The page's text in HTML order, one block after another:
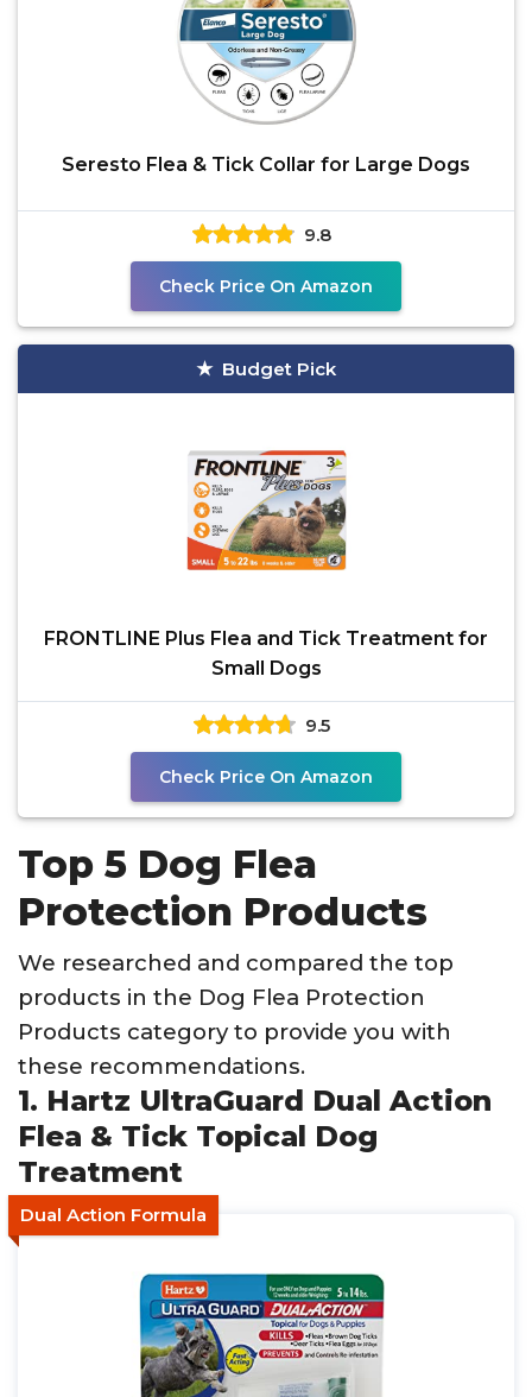
Seresto Flea & Tick Collar for Large Dogs
9.8
Check Price On Amazon
Budget Pick
FRONTLINE Plus Flea and Tick Treatment for
Small Dogs
9.5
Check Price On Amazon
Top 5 Dog Flea
Protection Products
We researched and compared the top
products in the Dog Flea Protection
Products category to provide you with
these recommendations.
1. Hartz UltraGuard Dual Action
Flea & Tick Topical Dog
Treatment
Dual Action Formula